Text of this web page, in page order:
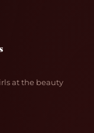
at the beauty